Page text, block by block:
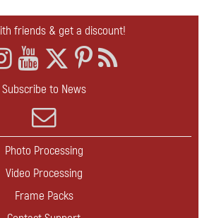
friends & get a discount!
Subscribe to News
Photo Processing
Video Processing
Frame Packs